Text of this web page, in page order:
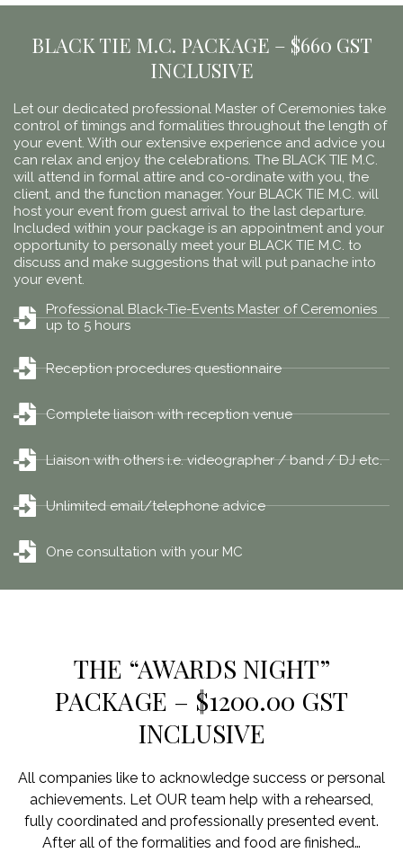
BLACK TIE M.C. PACKAGE – $660 GST
INCLUSIVE
Let our dedicated professional Master of Ceremonies take
control of timings and formalities throughout the length of
your event. With our extensive experience and advice you
can relax and enjoy the celebrations. The BLACK TIE M.C.
will attend in formal attire and co-ordinate with you, the
client, and the function manager. Your BLACK TIE M.C. will
host your event from guest arrival to the last departure.
Included within your package is an appointment and your
opportunity to personally meet your BLACK TIE M.C. to
discuss and make suggestions that will put panache into
your event.
Professional Black-Tie-Events Master of Ceremonies
up to 5 hours
Reception procedures questionnaire
Complete liaison with reception venue
Liaison with others i.e. videographer / band / DJ etc.
Unlimited email/telephone advice
One consultation with your MC
THE “AWARDS NIGHT”
PACKAGE – $1200.00 GST
INCLUSIVE
All companies like to acknowledge success or personal
achievements. Let OUR team help with a rehearsed,
fully coordinated and professionally presented event.
After all of the formalities and food are finished…